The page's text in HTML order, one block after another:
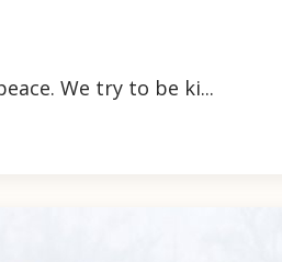
We try to be ki...